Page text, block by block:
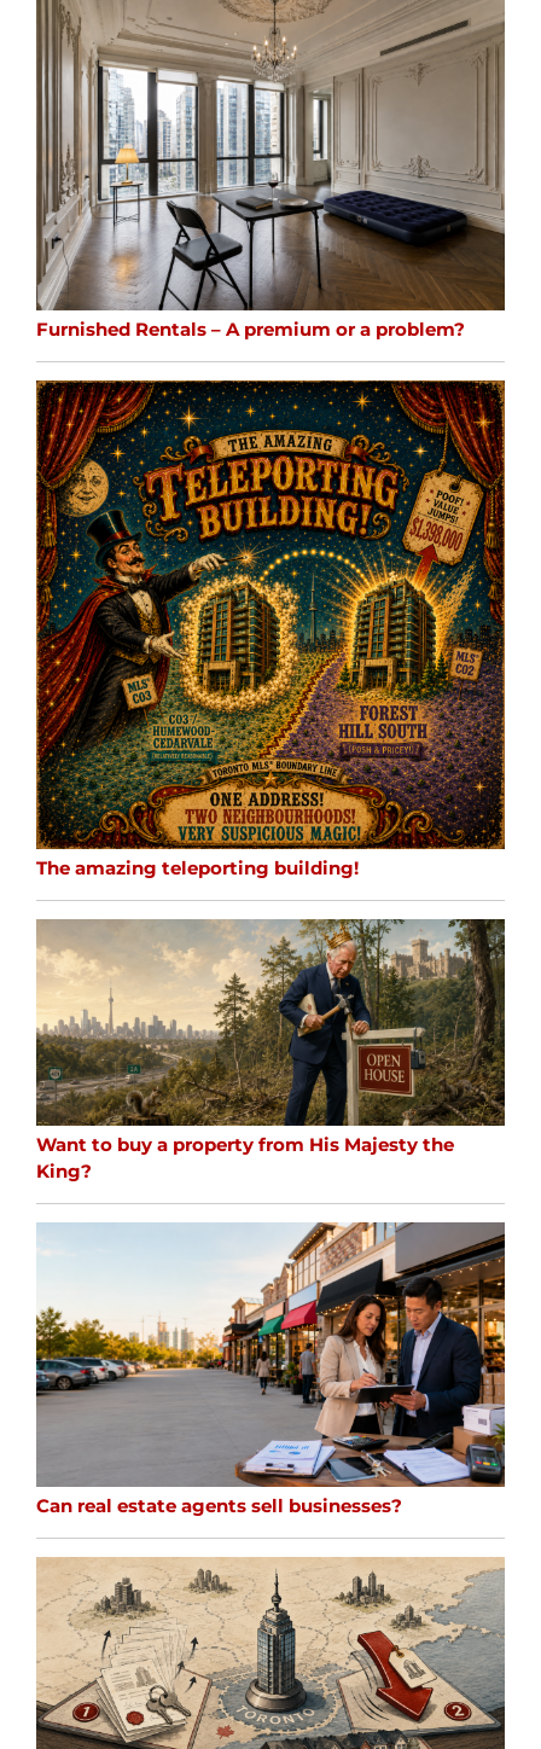
Furnished Rentals – A premium or a problem?
The amazing teleporting building!
Want to buy a property from His Majesty the
King?
Can real estate agents sell businesses?